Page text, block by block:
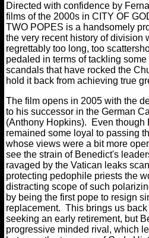
Directed with confidence by
films of the 2000s in CITY OF
TWO POPES is a handsomely
the very recent history of division
regrettably too long, too
pedaled in terms of tackling
scandals that have rocked the
hold it back from achieving true
The film opens in 2005 with the
to his successor in the German
(Anthony Hopkins).
Even though
remained some loyal to passing
whose views were a bit more
see the strain of Benedict's
ravaged by the Vatican leaks
protecting pedophile priests the
distracting scope of such
by being the first pope to resign
replacement. This brings us
seeking an early retirement, but
progressive minded rival, which